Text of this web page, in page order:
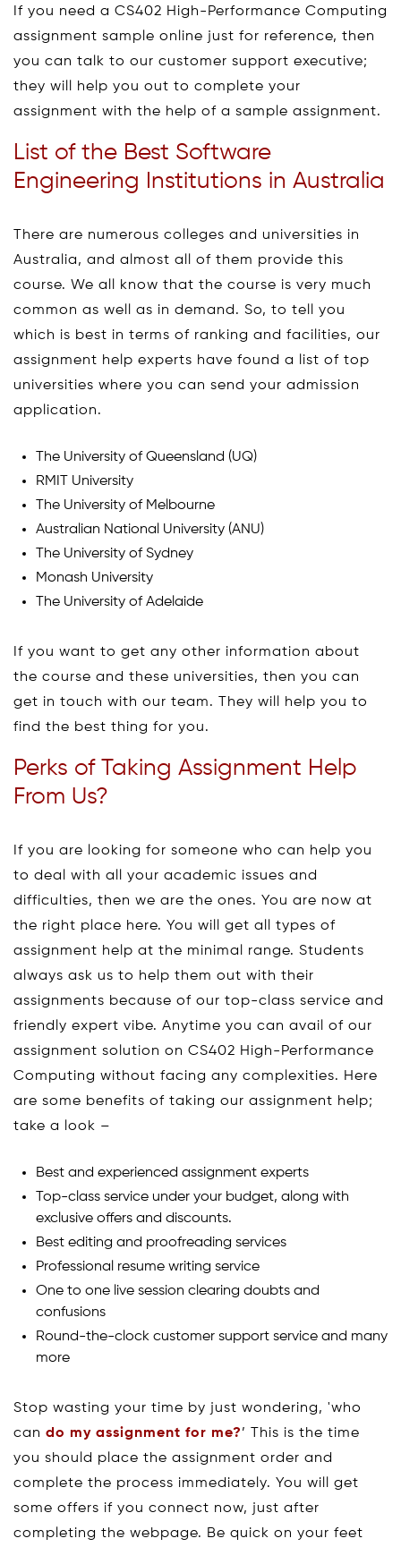
If you need a CS402 High-Performance Computing
assignment sample online just for reference, then
you can talk to our customer support executive;
they will help you out to complete your
assignment with the help of a sample assignment.
List of the Best Software
Engineering Institutions in Australia
There are numerous colleges and universities in
Australia, and almost all of them provide this
course. We all know that the course is very much
common as well as in demand. So, to tell you
which is best in terms of ranking and facilities, our
assignment help experts have found a list of top
universities where you can send your admission
application.
The University of Queensland (UQ)
RMIT University
The University of Melbourne
Australian National University (ANU)
The University of Sydney
Monash University
The University of Adelaide
If you want to get any other information about
the course and these universities, then you can
get in touch with our team. They will help you to
find the best thing for you.
Perks of Taking Assignment Help
From Us?
If you are looking for someone who can help you
to deal with all your academic issues and
difficulties, then we are the ones. You are now at
the right place here. You will get all types of
assignment help at the minimal range. Students
always ask us to help them out with their
assignments because of our top-class service and
friendly expert vibe. Anytime you can avail of our
assignment solution on CS402 High-Performance
Computing without facing any complexities. Here
are some benefits of taking our assignment help;
take a look –
Best and experienced assignment experts
Top-class service under your budget, along with
exclusive offers and discounts.
Best editing and proofreading services
Professional resume writing service
One to one live session clearing doubts and
confusions
Round-the-clock customer support service and many
more
Stop wasting your time by just wondering, 'who
can do my assignment for me?’ This is the time
you should place the assignment order and
complete the process immediately. You will get
some offers if you connect now, just after
completing the webpage. Be quick on your feet